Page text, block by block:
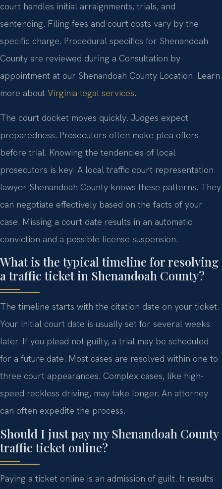
court handles initial arraignments, trials, and
sentencing. Filing fees and court costs vary by the
specific charge. Procedural specifics for Shenandoah
County are reviewed during a Consultation by
appointment at our Shenandoah County Location. Learn
more about Virginia legal services.
The court docket moves quickly. Judges expect
preparedness. Prosecutors often make plea offers
before trial. Knowing the tendencies of local
prosecutors is key. A local traffic court representation
lawyer Shenandoah County knows these patterns. They
can negotiate effectively based on the facts of your
case. Missing a court date results in an automatic
conviction and a possible license suspension.
What is the typical timeline for resolving
a traffic ticket in Shenandoah County?
The timeline starts with the citation date on your ticket.
Your initial court date is usually set for several weeks
later. If you plead not guilty, a trial may be scheduled
for a future date. Most cases are resolved within one to
three court appearances. Complex cases, like high-
speed reckless driving, may take longer. An attorney
can often expedite the process.
Should I just pay my Shenandoah County
traffic ticket online?
Paying a ticket online is an admission of guilt. It results